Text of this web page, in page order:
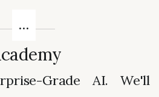
Grade AI. We'll